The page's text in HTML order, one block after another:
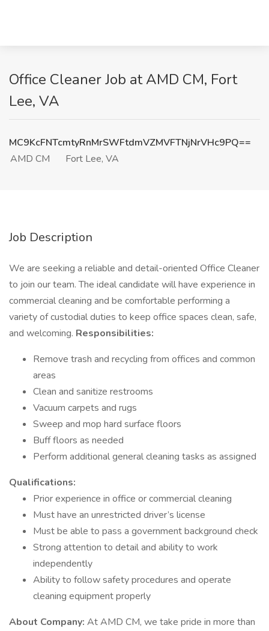
Office Cleaner Job at AMD CM, Fort
Lee, VA
MC9KcFNTcmtyRnMrSWFtdmVZMVFTNjNrVHc9PQ==
AMD CM
Fort Lee, VA
Job Description
We are seeking a reliable and detail-oriented Office Cleaner
to join our team. The ideal candidate will have experience in
commercial cleaning and be comfortable performing a
variety of custodial duties to keep office spaces clean, safe,
and welcoming. Responsibilities:
Remove trash and recycling from offices and common
areas
Clean and sanitize restrooms
Vacuum carpets and rugs
Sweep and mop hard surface floors
Buff floors as needed
Perform additional general cleaning tasks as assigned
Qualifications:
Prior experience in office or commercial cleaning
Must have an unrestricted driver’s license
Must be able to pass a government background check
Strong attention to detail and ability to work
independently
Ability to follow safety procedures and operate
cleaning equipment properly
About Company: At AMD CM, we take pride in more than